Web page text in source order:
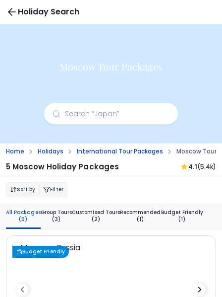
Holiday Search
Moscow Tour Packages
Home Holidays International Tour Packages Moscow Tour
5 Moscow Holiday Packages 4.1(5.4k)
Sort by Filter
All Packages
(5)
Group Tours
(3)
Customised Tours
(2)
Recommended
(1)
Budget Friendly
(1)
Budget Friendly